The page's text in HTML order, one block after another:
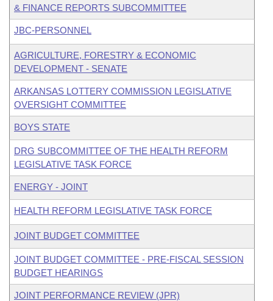
& FINANCE REPORTS SUBCOMMITTEE
JBC-PERSONNEL
AGRICULTURE, FORESTRY & ECONOMIC
DEVELOPMENT - SENATE
ARKANSAS LOTTERY COMMISSION LEGISLATIVE
OVERSIGHT COMMITTEE
BOYS STATE
DRG SUBCOMMITTEE OF THE HEALTH REFORM
LEGISLATIVE TASK FORCE
ENERGY - JOINT
HEALTH REFORM LEGISLATIVE TASK FORCE
JOINT BUDGET COMMITTEE
JOINT BUDGET COMMITTEE - PRE-FISCAL SESSION
BUDGET HEARINGS
JOINT PERFORMANCE REVIEW (JPR)